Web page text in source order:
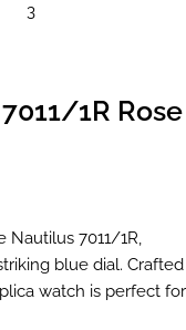
1R Rose
Nautilus 7011/1R,
blue dial. Crafted
watch is perfect for